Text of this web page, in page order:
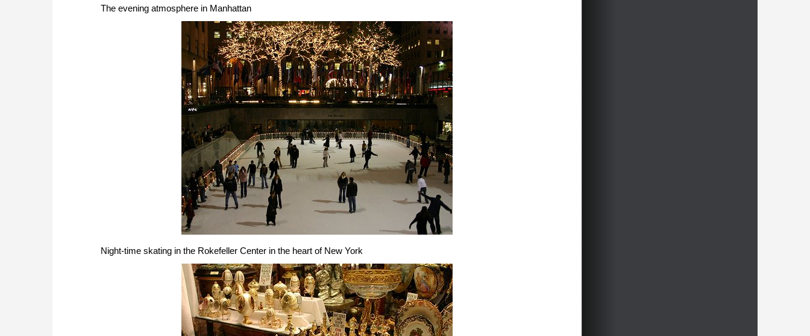
The evening atmosphere in Manhattan
Night-time skating in the Rokefeller Center in the heart of New York